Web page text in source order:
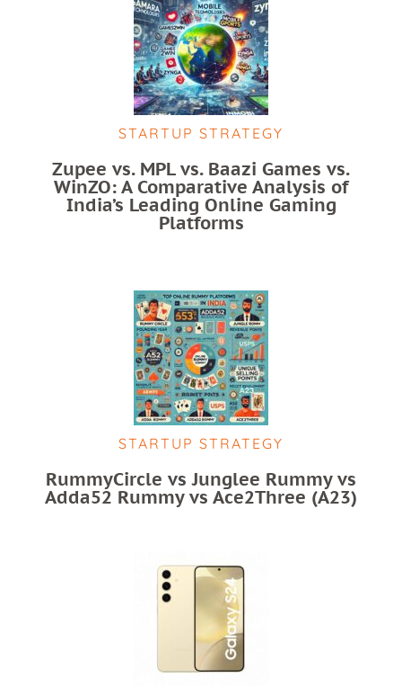
STARTUP STRATEGY
Zupee vs. MPL vs. Baazi Games vs.
WinZO: A Comparative Analysis of
India’s Leading Online Gaming
Platforms
STARTUP STRATEGY
RummyCircle vs Junglee Rummy vs
Adda52 Rummy vs Ace2Three (A23)